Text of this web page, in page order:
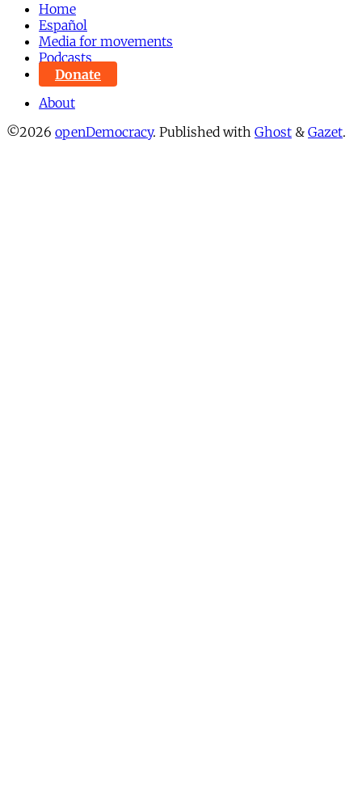
Home
Español
Media for movements
Podcasts
Donate
About
©2026 openDemocracy. Published with Ghost & Gazet.